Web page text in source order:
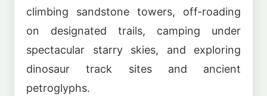
climbing sandstone towers, off-roading
on designated trails, camping under
spectacular starry skies, and exploring
dinosaur track sites and ancient
petroglyphs.